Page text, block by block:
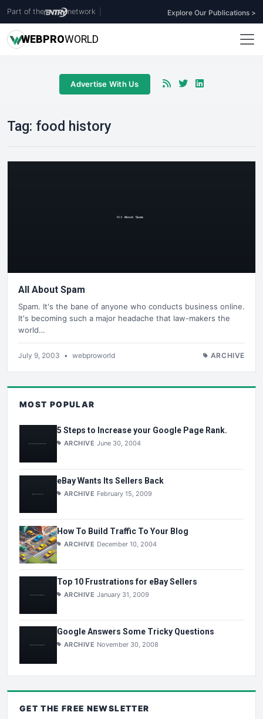
Part of the network Explore Our Publications >
WEBPROWORLD
Advertise With Us
Tag: food history
All About Spam
Spam. It's the bane of anyone who conducts business online.
It's becoming such a major headache that law-makers the
world…
July 9, 2003 • webproworld ARCHIVE
MOST POPULAR
5 Steps to Increase your Google Page Rank.
ARCHIVE June 30, 2004
eBay Wants Its Sellers Back
ARCHIVE February 15, 2009
How To Build Traffic To Your Blog
ARCHIVE December 10, 2004
Top 10 Frustrations for eBay Sellers
ARCHIVE January 31, 2009
Google Answers Some Tricky Questions
ARCHIVE November 30, 2008
GET THE FREE NEWSLETTER